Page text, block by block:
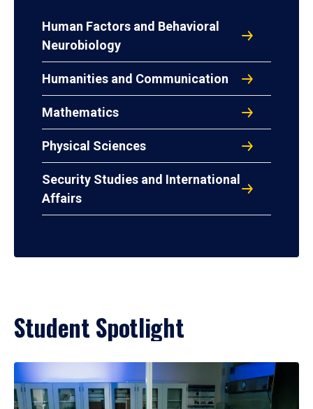
Human Factors and Behavioral
Neurobiology
Humanities and Communication
Mathematics
Physical Sciences
Security Studies and International
Affairs
Student Spotlight